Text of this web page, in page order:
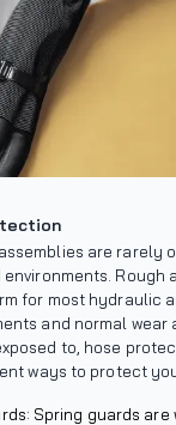
are rarely
Rough
for most hydraulic
and normal wear
to, hose
ways to protect
Spring guards